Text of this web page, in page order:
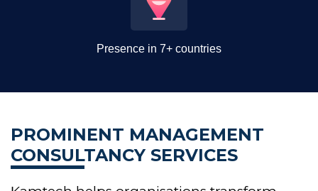
Presence in 7+ countries
PROMINENT MANAGEMENT
CONSULTANCY SERVICES